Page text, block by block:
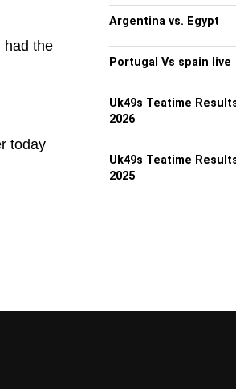
had the
today
Argentina vs. Egypt
Portugal Vs spain live
Uk49s Teatime
2026
Uk49s Teatime
2025